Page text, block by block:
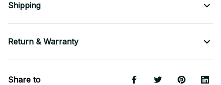
Shipping
Return & Warranty
Share to